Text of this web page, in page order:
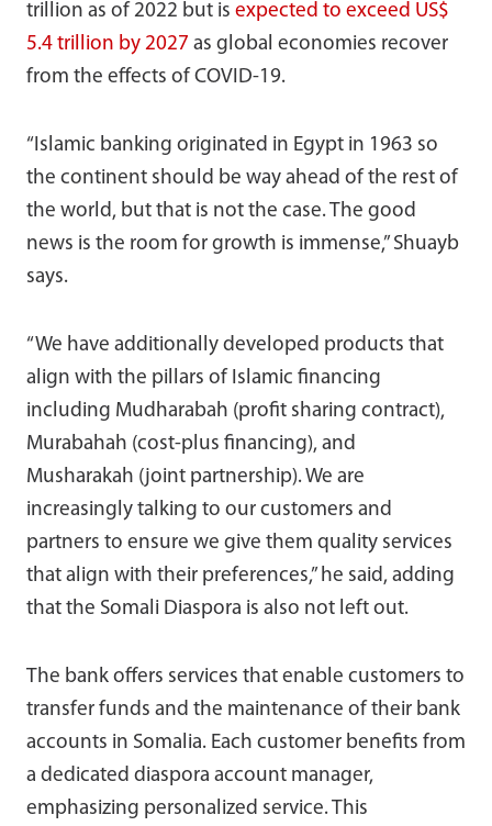
trillion as of 2022 but is expected to exceed US$
5.4 trillion by 2027 as global economies recover
from the effects of COVID-19.
“Islamic banking originated in Egypt in 1963 so
the continent should be way ahead of the rest of
the world, but that is not the case. The good
news is the room for growth is immense,” Shuayb
says.
“We have additionally developed products that
align with the pillars of Islamic financing
including Mudharabah (profit sharing contract),
Murabahah (cost-plus financing), and
Musharakah (joint partnership). We are
increasingly talking to our customers and
partners to ensure we give them quality services
that align with their preferences,” he said, adding
that the Somali Diaspora is also not left out.
The bank offers services that enable customers to
transfer funds and the maintenance of their bank
accounts in Somalia. Each customer benefits from
a dedicated diaspora account manager,
emphasizing personalized service. This